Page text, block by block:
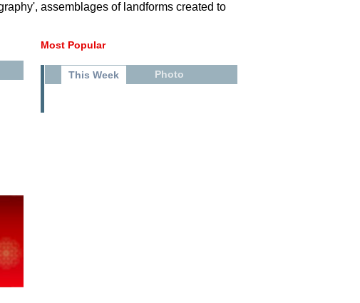
assemblages of landforms created to
Most Popular
This Week Photo